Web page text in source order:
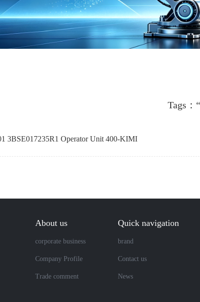
Tags：
3BSE017235R1 Operator Unit 400-KIMI
About us
corporate business
Company Profile
Trade comment
Quick navigation
brand
Contact us
News